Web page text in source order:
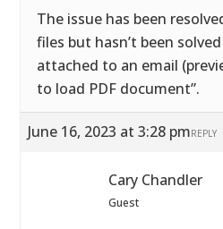
The issue has been
files but hasn’t been
attached to an email
to load PDF document”.
June 16, 2023 at 3:28 pmREPLY
Cary Chandler
Guest